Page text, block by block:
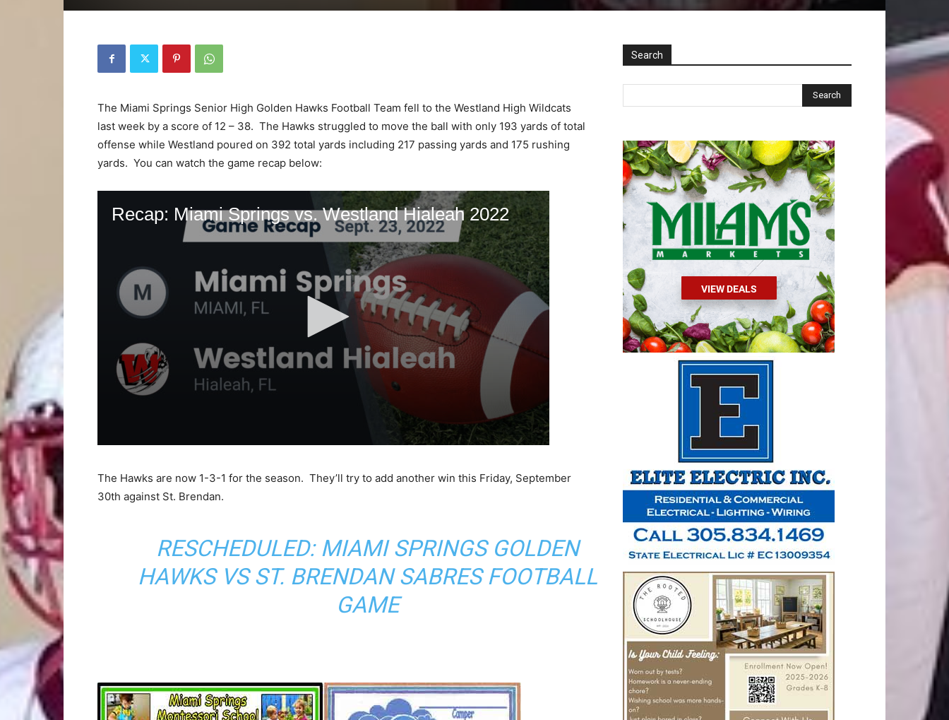
The Miami Springs Senior High Golden Hawks Football Team fell to the Westland High Wildcats
last week by a score of 12 – 38. The Hawks struggled to move the ball with only 193 yards of total
offense while Westland poured on 392 total yards including 217 passing yards and 175 rushing
yards. You can watch the game recap below:
The Hawks are now 1-3-1 for the season. They’ll try to add another win this Friday, September
30th against St. Brendan.
RESCHEDULED: MIAMI SPRINGS GOLDEN
HAWKS VS ST. BRENDAN SABRES FOOTBALL
GAME
Search